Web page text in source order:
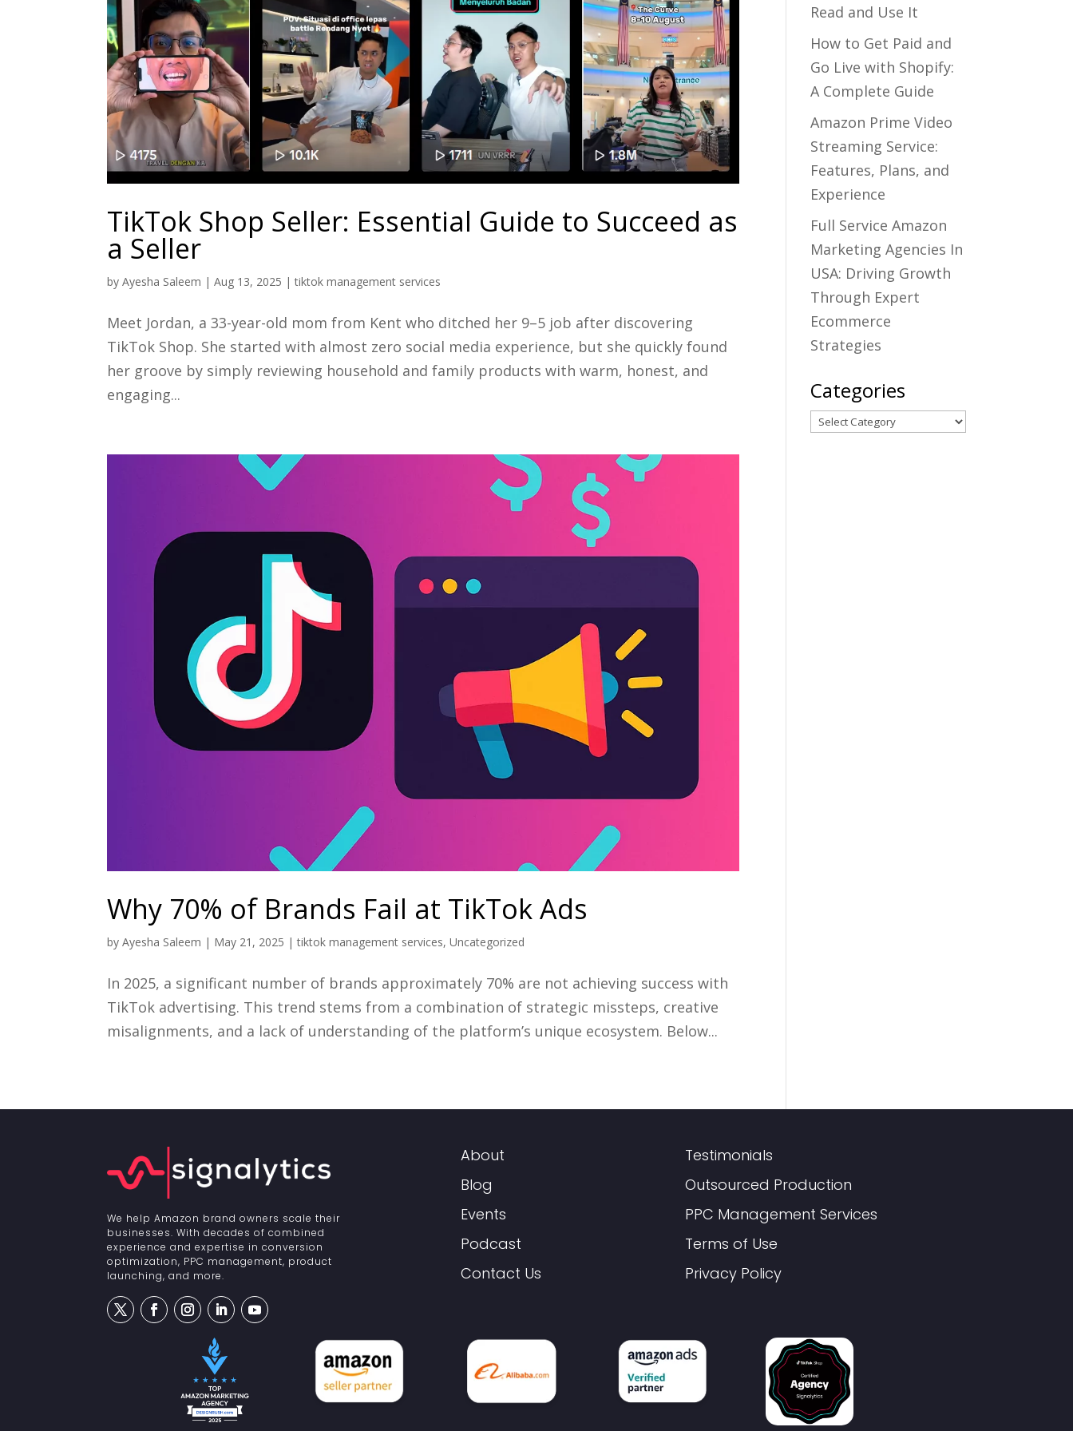
TikTok Shop Seller: Essential Guide to Succeed as
a Seller
byAyesha Saleem |Aug 13, 2025 |tiktok management services
Meet Jordan, a 33-year-old mom from Kent who ditched her 9–5 job after discovering
TikTok Shop. She started with almost zero social media experience, but she quickly found
her groove by simply reviewing household and family products with warm, honest, and
engaging...
Why 70% of Brands Fail at TikTok Ads
byAyesha Saleem | May 21, 2025 |tiktok management services,Uncategorized
In 2025, a significant number of brands approximately 70% are not achieving success with
TikTok advertising. This trend stems from a combination of strategic missteps, creative
misalignments, and a lack of understanding of the platform’s unique ecosystem. Below...
Read and Use It
How to Get Paid and
Go Live with Shopify:
A Complete Guide
Amazon Prime Video
Streaming Service:
Features, Plans, and
Experience
Full Service Amazon
Marketing Agencies In
USA: Driving Growth
Through Expert
Ecommerce
Strategies
Categories
Categories
We help Amazon brand owners scale their
businesses. With decades of combined
experience and expertise in conversion
optimization, PPC management, product
launching, and more.
About
Blog
Events
Podcast
Contact Us
Testimonials
Outsourced Production
PPC Management Services
Terms of Use
Privacy Policy